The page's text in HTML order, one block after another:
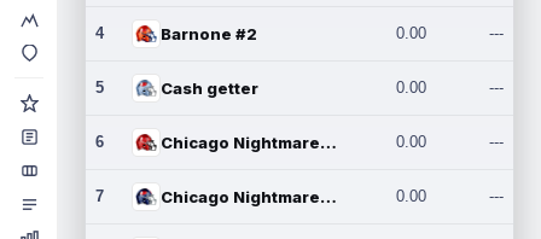
4 Barnone #2 0.00 ---
5 Cash getter 0.00 ---
6 Chicago Nightmares Inc. 0.00 ---
7 Chicago Nightmares Inc.2 0.00 ---